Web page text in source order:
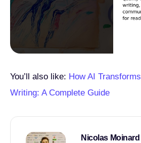
You’ll also like: How AI
Writing: A Complete Guide
Nicolas Moinard